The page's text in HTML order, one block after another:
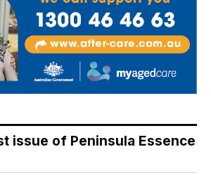
issue of Peninsula Essence